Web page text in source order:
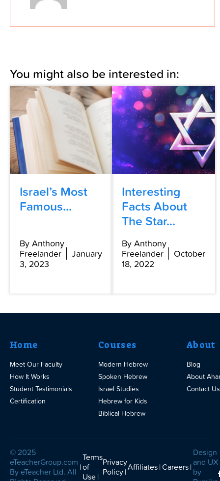
You might also be interested in:
Israel’s Most
Famous...
By Anthony
Freelander
January
3, 2023
Interesting
Facts About
The Star...
By Anthony
Freelander
October
18, 2022
Home
Meet Our Faculty
How It Works
Student Testimonials
Certification
Courses
Modern Hebrew
Spoken Hebrew
Israel Studies
Hebrew for Kids
Biblical Hebrew
About
Blog
About
Contact Us
© 2025
eTeacherGroup.com
By eTeacher Ltd. All
Terms
of
Use
Privacy
Policy Affiliates Careers
Design
and UX
by